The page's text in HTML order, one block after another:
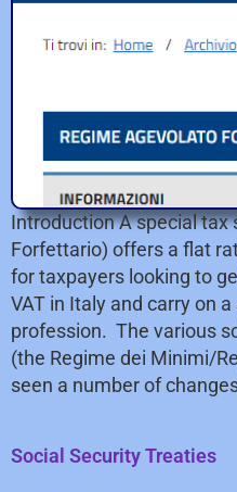
Introduction A special tax
Forfettario) offers a flat
for taxpayers looking to
VAT in Italy and carry on
profession. The various
(the Regime dei Minimi/
seen a number of
Social Security Treaties